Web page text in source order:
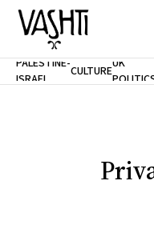
Home
PALESTINE-
ISRAEL
CULTUREUK